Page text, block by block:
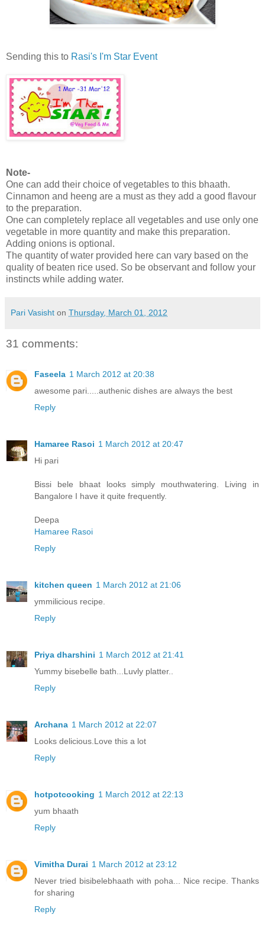
Sending this to Rasi's I'm Star Event
Note-
One can add their choice of vegetables to this bhaath.
Cinnamon and heeng are a must as they add a good flavour
to the preparation.
One can completely replace all vegetables and use only one
vegetable in more quantity and make this preparation.
Adding onions is optional.
The quantity of water provided here can vary based on the
quality of beaten rice used. So be observant and follow your
instincts while adding water.
Pari Vasisht on Thursday, March 01, 2012
31 comments:
Faseela 1 March 2012 at 20:38
awesome pari.....authenic dishes are always the best
Reply
Hamaree Rasoi 1 March 2012 at 20:47
Hi pari
Bissi bele bhaat looks simply mouthwatering. Living in
Bangalore I have it quite frequently.
Deepa
Hamaree Rasoi
Reply
kitchen queen 1 March 2012 at 21:06
ymmilicious recipe.
Reply
Priya dharshini 1 March 2012 at 21:41
Yummy bisebelle bath...Luvly platter..
Reply
Archana 1 March 2012 at 22:07
Looks delicious.Love this a lot
Reply
hotpotcooking 1 March 2012 at 22:13
yum bhaath
Reply
Vimitha Durai 1 March 2012 at 23:12
Never tried bisibelebhaath with poha... Nice recipe. Thanks
for sharing
Reply